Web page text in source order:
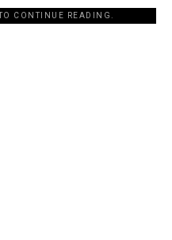
CONTINUE READING.